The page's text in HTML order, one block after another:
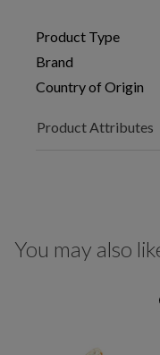
Product Type
Brand
Country of Origin
Product Attributes
You may also